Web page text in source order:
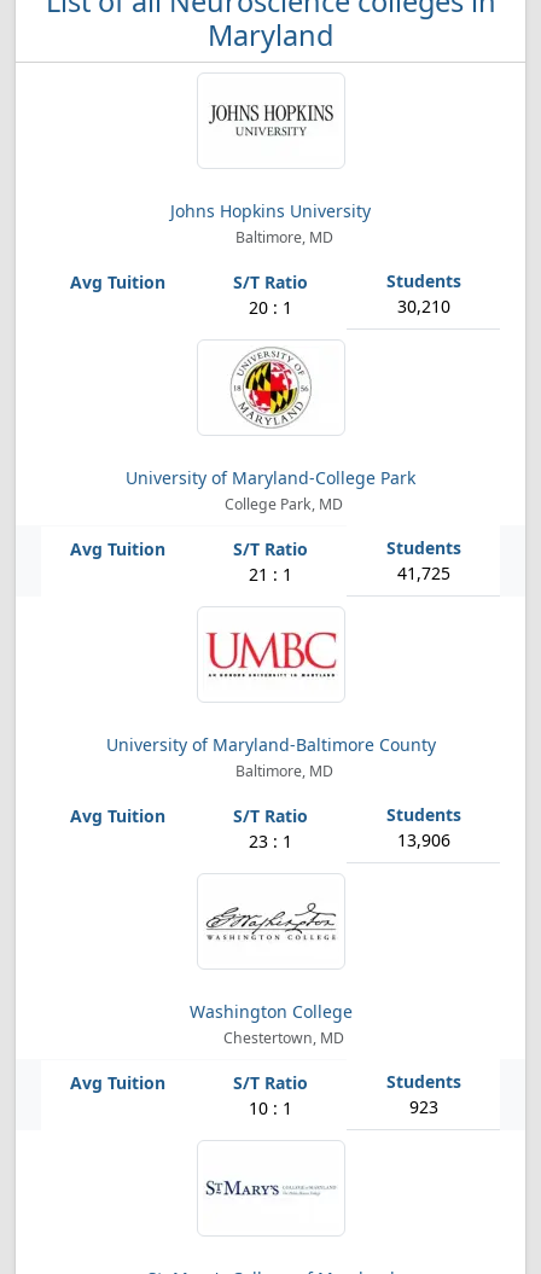
Maryland
Johns Hopkins University
Baltimore, MD
20 : 1 30,210
University of Maryland-College Park
College Park, MD
21 : 1 41,725
University of Maryland-Baltimore County
Baltimore, MD
23 : 1 13,906
Washington College
Chestertown, MD
10 : 1 923